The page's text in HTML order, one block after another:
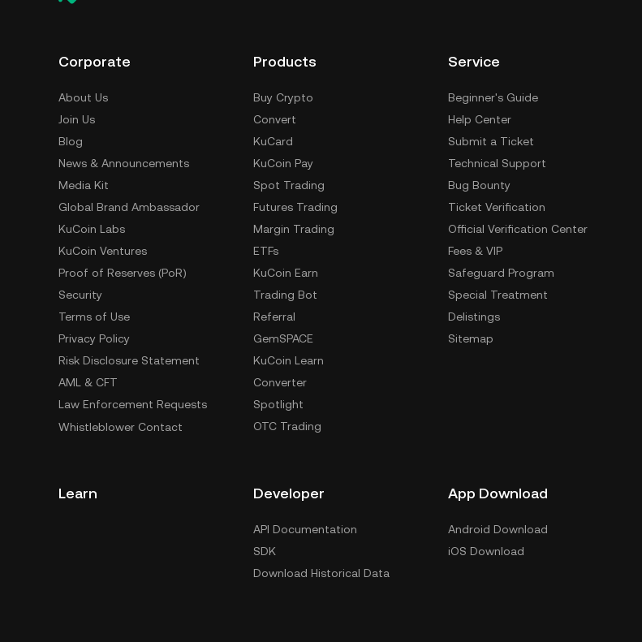
Corporate
About Us
Join Us
Blog
News & Announcements
Media Kit
Global Brand Ambassador
KuCoin Labs
KuCoin Ventures
Proof of Reserves (PoR)
Security
Terms of Use
Privacy Policy
Risk Disclosure Statement
AML & CFT
Law Enforcement Requests
Whistleblower Contact
Products
Buy Crypto
Convert
KuCard
KuCoin Pay
Spot Trading
Futures Trading
Margin Trading
ETFs
KuCoin Earn
Trading Bot
Referral
GemSPACE
KuCoin Learn
Converter
Spotlight
OTC Trading
Service
Beginner's Guide
Help Center
Submit a Ticket
Technical Support
Bug Bounty
Ticket Verification
Official Verification Center
Fees & VIP
Safeguard Program
Special Treatment
Delistings
Sitemap
Learn Developer
API Documentation
SDK
Download Historical Data
App Download
Android Download
iOS Download